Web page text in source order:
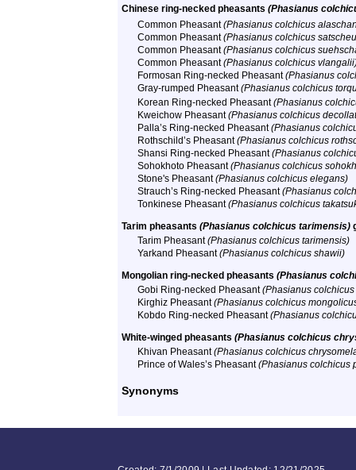
Chinese ring-necked pheasants (Phasianus
Common Pheasant(Phasianus colchicus
Common Pheasant(Phasianus colchicus
Common Pheasant(Phasianus colchicus
Common Pheasant(Phasianus colchicus
Formosan Ring-necked Pheasant(Phasianus
Gray-rumped Pheasant(Phasianus colchicus
Korean Ring-necked Pheasant(Phasianus
Kweichow Pheasant(Phasianus colchicus
Palla’s Ring-necked Pheasant(Phasianus
Rothschild’s Pheasant(Phasianus colchicus
Shansi Ring-necked Pheasant(Phasianus
Sohokhoto Pheasant(Phasianus colchicus
Stone's Pheasant(Phasianus colchicus elegans)
Strauch’s Ring-necked Pheasant(Phasianus
Tonkinese Pheasant(Phasianus colchicus
Tarim pheasants (Phasianus colchicus tarimensis)
Tarim Pheasant(Phasianus colchicus tarimensis)
Yarkand Pheasant(Phasianus colchicus shawii)
Mongolian ring-necked pheasants (Phasianus
Gobi Ring-necked Pheasant(Phasianus
Kirghiz Pheasant(Phasianus colchicus
Kobdo Ring-necked Pheasant(Phasianus
White-winged pheasants (Phasianus colchicus
Khivan Pheasant(Phasianus colchicus
Prince of Wales’s Pheasant(Phasianus colchicus
Synonyms